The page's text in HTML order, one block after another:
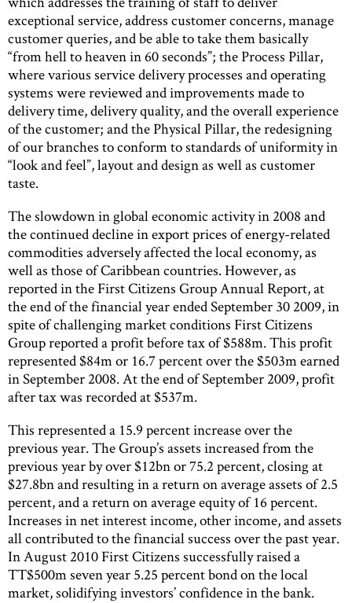
exceptional service, address customer concerns, manage
customer queries, and be able to take them basically
“from hell to heaven in 60 seconds”; the Process Pillar,
where various service delivery processes and operating
systems were reviewed and improvements made to
delivery time, delivery quality, and the overall experience
of the customer; and the Physical Pillar, the redesigning
of our branches to conform to standards of uniformity in
“look and feel”, layout and design as well as customer
taste.
The slowdown in global economic activity in 2008 and
the continued decline in export prices of energy-related
commodities adversely affected the local economy, as
well as those of Caribbean countries. However, as
reported in the First Citizens Group Annual Report, at
the end of the financial year ended September 30 2009, in
spite of challenging market conditions First Citizens
Group reported a profit before tax of $588m. This profit
represented $84m or 16.7 percent over the $503m earned
in September 2008. At the end of September 2009, profit
after tax was recorded at $537m.
This represented a 15.9 percent increase over the
previous year. The Group’s assets increased from the
previous year by over $12bn or 75.2 percent, closing at
$27.8bn and resulting in a return on average assets of 2.5
percent, and a return on average equity of 16 percent.
Increases in net interest income, other income, and assets
all contributed to the financial success over the past year.
In August 2010 First Citizens successfully raised a
TT$500m seven year 5.25 percent bond on the local
market, solidifying investors’ confidence in the bank.